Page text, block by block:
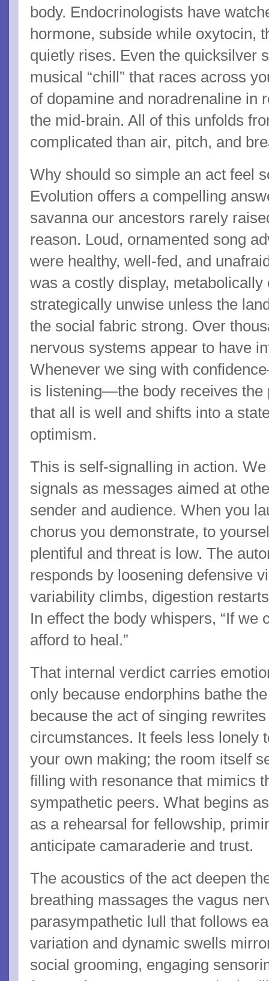
body. Endocrinologists have
hormone, subside while oxytocin,
quietly rises. Even the quicksilver
musical “chill” that races across
of dopamine and noradrenaline in
the mid-brain. All of this unfolds
complicated than air, pitch, and
Why should so simple an act feel
Evolution offers a compelling
savanna our ancestors rarely
reason. Loud, ornamented song
were healthy, well-fed, and
was a costly display, metabolically
strategically unwise unless the
the social fabric strong. Over
nervous systems appear to have
Whenever we sing with
is listening—the body receives the
that all is well and shifts into a
optimism.
This is self-signalling in action.
signals as messages aimed at
sender and audience. When you
chorus you demonstrate, to
plentiful and threat is low. The
responds by loosening defensive
variability climbs, digestion
In effect the body whispers, “If we
afford to heal.”
That internal verdict carries
only because endorphins bathe
because the act of singing
circumstances. It feels less lonely
your own making; the room itself
filling with resonance that mimics
sympathetic peers. What begins
as a rehearsal for fellowship,
anticipate camaraderie and trust.
The acoustics of the act deepen
breathing massages the vagus
parasympathetic lull that follows
variation and dynamic swells
social grooming, engaging